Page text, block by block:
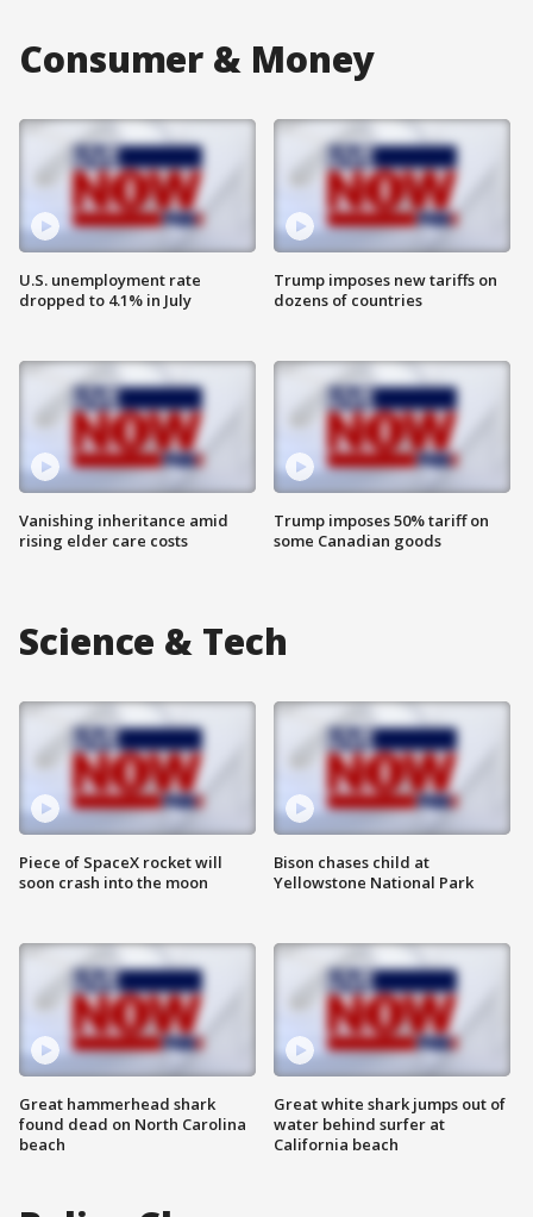
Consumer & Money
U.S. unemployment rate
dropped to 4.1% in July
Vanishing inheritance amid
rising elder care costs
Trump imposes new tariffs on
dozens of countries
Trump imposes 50% tariff on
some Canadian goods
Science & Tech
Piece of SpaceX rocket will
soon crash into the moon
Great hammerhead shark
found dead on North Carolina
beach
Bison chases child at
Yellowstone National Park
Great white shark jumps out of
water behind surfer at
California beach